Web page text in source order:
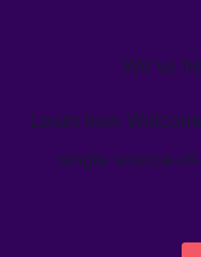
We’ve
Learn how
single source-